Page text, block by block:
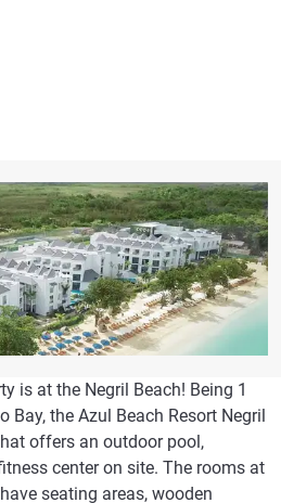
is at the Negril Beach! Being 1
Bay, the Azul Beach Resort Negril
offers an outdoor pool,
center on site. The rooms at
seating areas, wooden